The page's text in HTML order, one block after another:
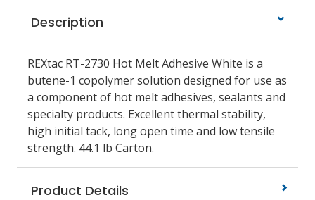
Description
REXtac RT-2730 Hot Melt Adhesive White is a
butene-1 copolymer solution designed for use as
a component of hot melt adhesives, sealants and
specialty products. Excellent thermal stability,
high initial tack, long open time and low tensile
strength. 44.1 lb Carton.
Product Details